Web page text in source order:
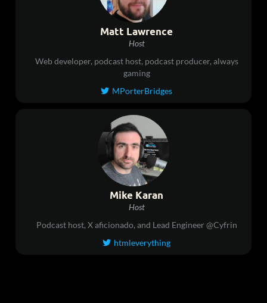
Matt Lawrence
Host
Web developer, podcast host, podcast producer, always
gaming
 MPorterBridges
Mike Karan
Host
Podcast host, X aficionado, and Lead Engineer @Cyfrin
 htmleverything